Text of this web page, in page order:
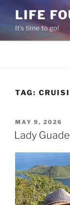
content
LIFE
It's time to go!
TAG:
POSTED
ON
MAY 9, 2026
Lady